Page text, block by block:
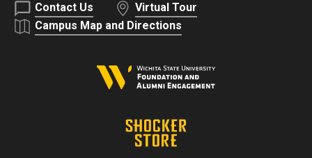
Contact Us
Virtual Tour
Campus Map and Directions